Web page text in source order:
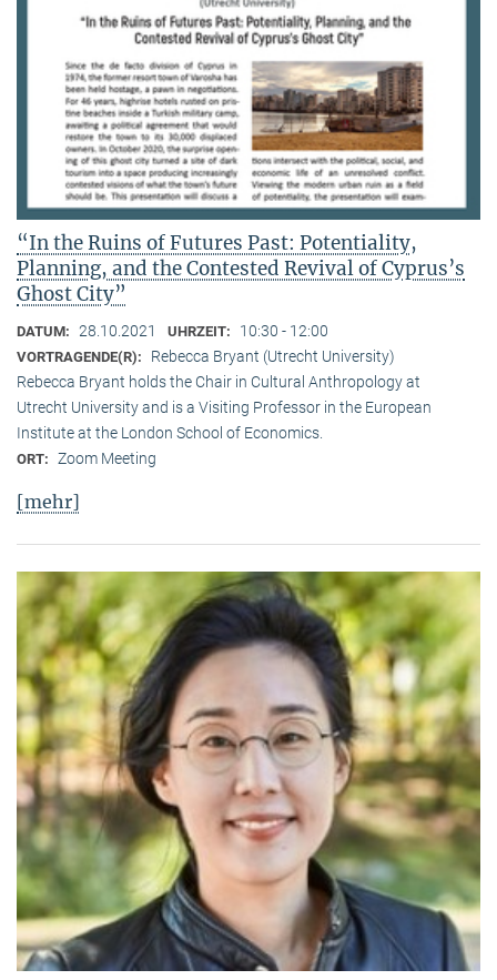
“In the Ruins of Futures Past: Potentiality,
Planning, and the Contested Revival of Cyprus’s
Ghost City”
DATUM: 28.10.2021 UHRZEIT: 10:30 - 12:00
VORTRAGENDE(R):
Rebecca Bryant (Utrecht University)
Rebecca Bryant holds the Chair in Cultural Anthropology at
Utrecht University and is a Visiting Professor in the European
Institute at the London School of Economics.
ORT: Zoom Meeting
[mehr]